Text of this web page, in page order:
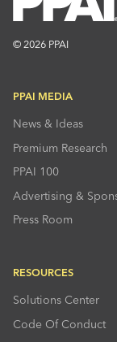
© 2026 PPAI
PPAI MEDIA
News & Ideas
Premium Research
PPAI 100
Advertising &
Press Room
RESOURCES
Solutions Center
Code Of Conduct